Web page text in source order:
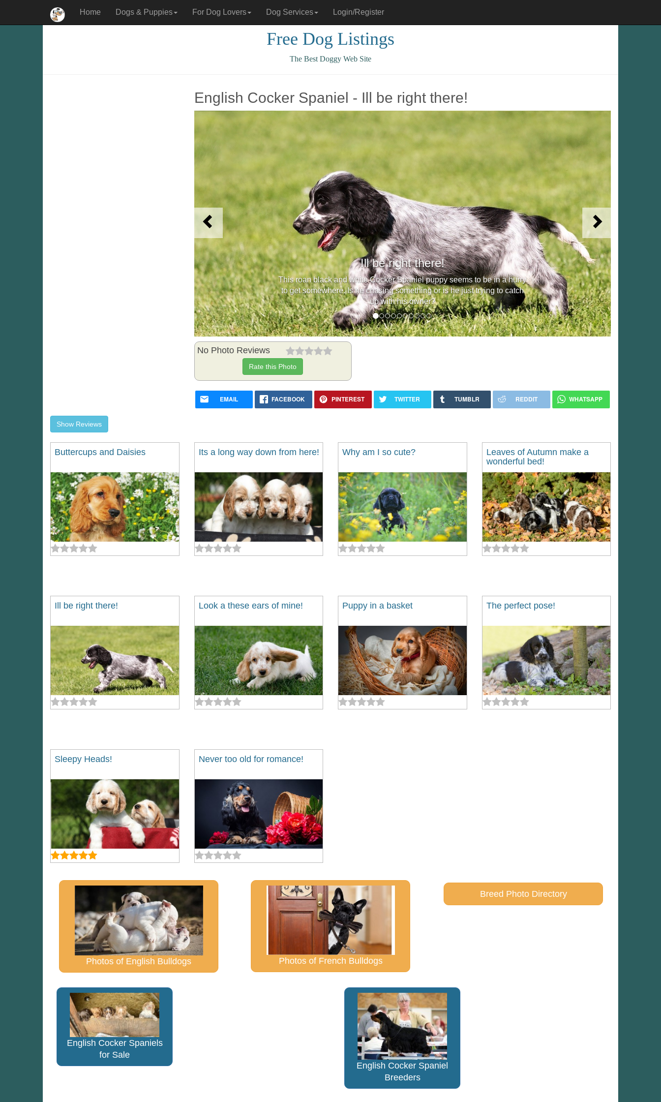
Home Dogs & Puppies For Dog Lovers Dog Services Login/Register
Free Dog Listings
The Best Doggy Web Site
English Cocker Spaniel - Ill be right there!
Ill be right there!
This roan black and white Cocker Spaniel puppy seems to be in a hurry
to get somewhere. Is he chasing something or is he just trying to catch
up with his owner?
Previous
No Photo Reviews
Rate this Photo
EMAIL FACEBOOK PINTEREST TWITTER TUMBLR REDDIT WHATSAPP
Show Reviews
Buttercups and Daisies Its a long way down from here! Why am I so cute?
Leaves of Autumn make a
wonderful bed!
Ill be right there! Look a these ears of mine! Puppy in a basket The perfect pose!
Sleepy Heads! Never too old for romance!
Photos of English Bulldogs Photos of French Bulldogs
Breed Photo Directory
English Cocker Spaniels
for Sale
English Cocker Spaniel
Breeders